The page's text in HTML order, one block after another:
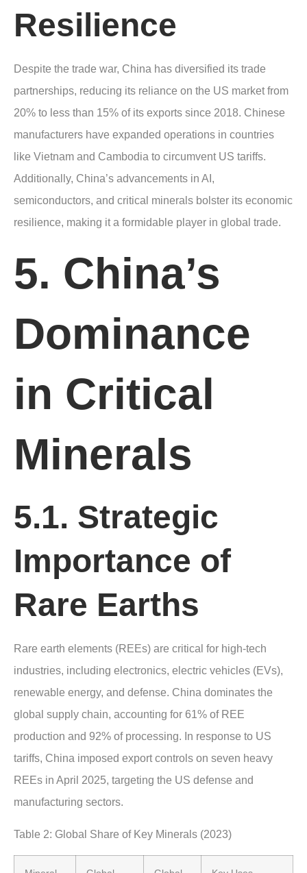
Resilience
Despite the trade war, China has diversified its trade
partnerships, reducing its reliance on the US market from
20% to less than 15% of its exports since 2018. Chinese
manufacturers have expanded operations in countries
like Vietnam and Cambodia to circumvent US tariffs.
Additionally, China’s advancements in AI,
semiconductors, and critical minerals bolster its economic
resilience, making it a formidable player in global trade.
5. China’s
Dominance
in Critical
Minerals
5.1. Strategic
Importance of
Rare Earths
Rare earth elements (REEs) are critical for high-tech
industries, including electronics, electric vehicles (EVs),
renewable energy, and defense. China dominates the
global supply chain, accounting for 61% of REE
production and 92% of processing. In response to US
tariffs, China imposed export controls on seven heavy
REEs in April 2025, targeting the US defense and
manufacturing sectors.
Table 2: Global Share of Key Minerals (2023)